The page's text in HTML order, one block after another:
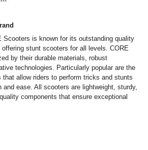
Scooters is known for its outstanding quality
stunt scooters for all levels. CORE
by their durable materials, robust
technologies. Particularly popular are the
that allow riders to perform tricks and stunts
ease. All scooters are lightweight, sturdy,
components that ensure exceptional